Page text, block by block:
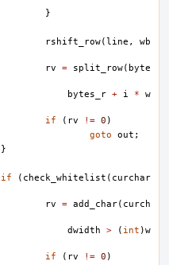
}
rshift_row(line ,
wb
rv
= split_row( byte
bytes_r + i *
w
if
( rv != 0 )
goto
out ;
}
if ( check_whitelist ( curchar
rv
= add_char( curch
dwidth
> ( int )w
if
( rv != 0 )